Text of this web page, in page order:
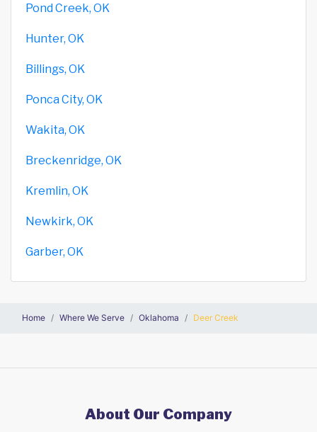
Pond Creek, OK
Hunter, OK
Billings, OK
Ponca City, OK
Wakita, OK
Breckenridge, OK
Kremlin, OK
Newkirk, OK
Garber, OK
Home Where We Serve Oklahoma Deer Creek
About Our Company